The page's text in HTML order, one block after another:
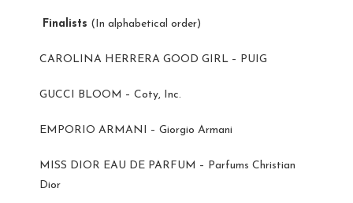
Finalists (In alphabetical order)
CAROLINA HERRERA GOOD GIRL – PUIG
GUCCI BLOOM – Coty, Inc.
EMPORIO ARMANI – Giorgio Armani
MISS DIOR EAU DE PARFUM – Parfums Christian
Dior